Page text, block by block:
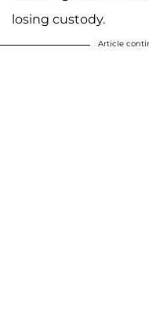
losing custody.
Article